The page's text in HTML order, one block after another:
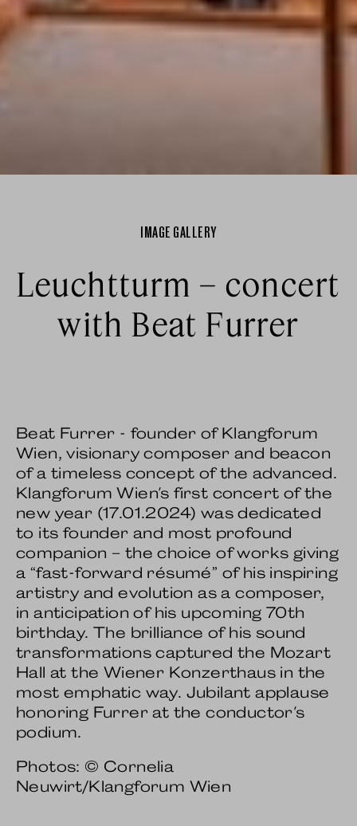
Leuchtturm – concert
with Beat Furrer
IMAGE GALLERY
Beat Furrer - founder of Klangforum
Wien, visionary composer and beacon
of a timeless concept of the advanced.
Klangforum Wien's first concert of the
new year (17.01.2024) was dedicated
to its founder and most profound
companion – the choice of works giving
a “fast-forward résumé” of his inspiring
artistry and evolution as a composer,
in anticipation of his upcoming 70th
birthday. The brilliance of his sound
transformations captured the Mozart
Hall at the Wiener Konzerthaus in the
most emphatic way. Jubilant applause
honoring Furrer at the conductor's
podium.
Photos: © Cornelia
Neuwirt/Klangforum Wien